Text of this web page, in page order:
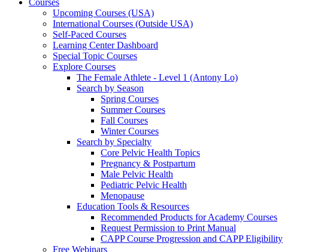
Courses
Upcoming Courses (USA)
International Courses (Outside USA)
Self-Paced Courses
Learning Center Dashboard
Special Topic Courses
Explore Courses
The Female Athlete - Level 1 (Antony Lo)
Search by Season
Spring Courses
Summer Courses
Fall Courses
Winter Courses
Search by Specialty
Core Pelvic Health Topics
Pregnancy & Postpartum
Male Pelvic Health
Pediatric Pelvic Health
Menopause
Education Tools & Resources
Recommended Products for Academy Courses
Request Permission to Print Manual
CAPP Course Progression and CAPP Eligibility
Free Webinars